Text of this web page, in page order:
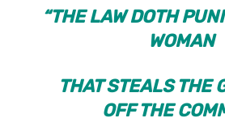
“THE LAW DOTH
WOMAN
THAT STEALS THE
OFF THE